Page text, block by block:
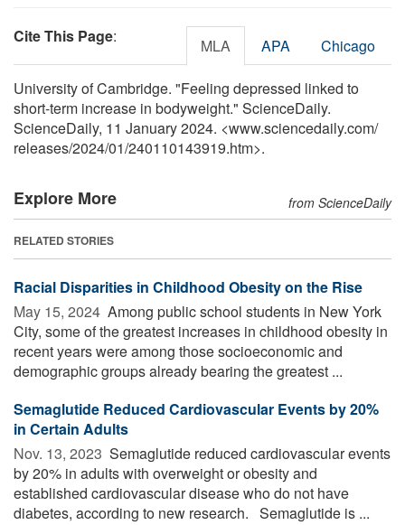
Cite This Page: MLA APA Chicago
University of Cambridge. "Feeling depressed linked to
short-term increase in bodyweight." ScienceDaily.
ScienceDaily, 11 January 2024. <www.sciencedaily.com/
releases/2024/01/240110143919.htm>.
Explore More from ScienceDaily
RELATED STORIES
Racial Disparities in Childhood Obesity on the Rise
May 15, 2024  Among public school students in New York
City, some of the greatest increases in childhood obesity in
recent years were among those socioeconomic and
demographic groups already bearing the greatest ...
Semaglutide Reduced Cardiovascular Events by 20%
in Certain Adults
Nov. 13, 2023  Semaglutide reduced cardiovascular events
by 20% in adults with overweight or obesity and
established cardiovascular disease who do not have
diabetes, according to new research. Semaglutide is ...